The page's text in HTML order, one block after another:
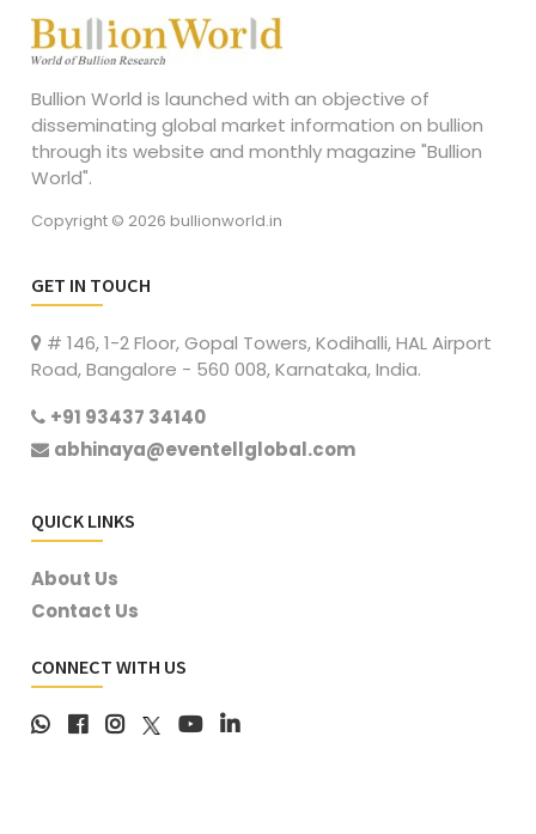
Bullion World is launched with an objective of
disseminating global market information on bullion
through its website and monthly magazine "Bullion
World".
Copyright © 2026 bullionworld.in
GET IN TOUCH
# 146, 1-2 Floor, Gopal Towers, Kodihalli, HAL Airport
Road, Bangalore - 560 008, Karnataka, India.
+91 93437 34140
abhinaya@eventellglobal.com
QUICK LINKS
About Us
Contact Us
CONNECT WITH US